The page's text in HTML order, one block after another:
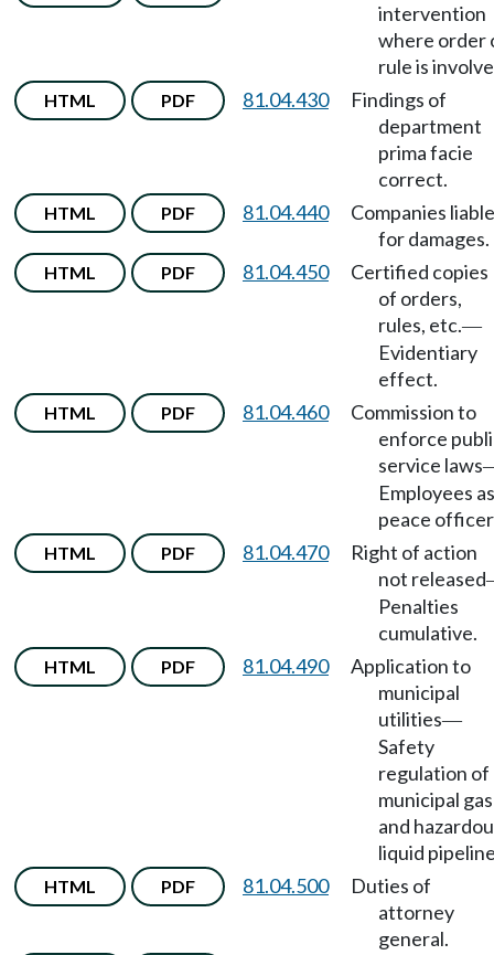
intervention
where order
rule is
HTML PDF 81.04.430
Findings of
department
prima facie
correct.
HTML PDF 81.04.440
Companies liable
for damages.
HTML PDF 81.04.450
Certified copies
of orders,
rules, etc.—
Evidentiary
effect.
HTML PDF 81.04.460
Commission to
enforce
service laws
Employees as
peace
HTML PDF 81.04.470
Right of action
not released
Penalties
cumulative.
HTML PDF 81.04.490
Application to
municipal
utilities—
Safety
regulation of
municipal gas
and
liquid
HTML PDF 81.04.500
Duties of
attorney
general.